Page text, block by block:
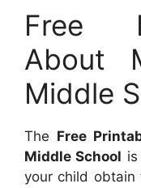
Free
About
Middle
The Free
Middle School
your child obtain